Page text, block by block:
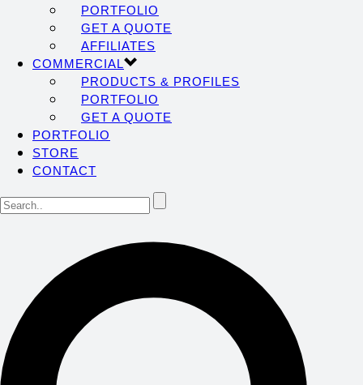
PORTFOLIO
GET A QUOTE
AFFILIATES
COMMERCIAL
PRODUCTS & PROFILES
PORTFOLIO
GET A QUOTE
PORTFOLIO
STORE
CONTACT